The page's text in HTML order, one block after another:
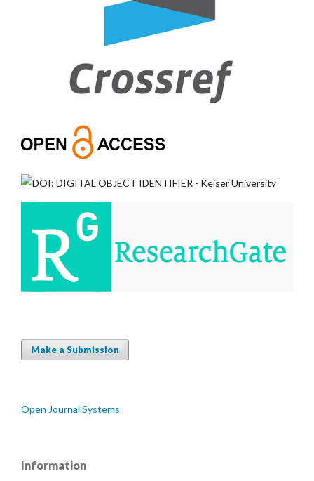
Make a Submission
Open Journal Systems
Information